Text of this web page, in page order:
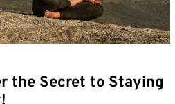
the Secret to Staying